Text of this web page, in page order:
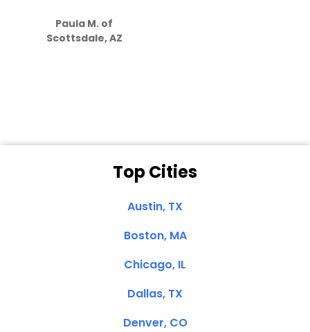
Paula M. of
Scottsdale, AZ
Top Cities
Austin, TX
Boston, MA
Chicago, IL
Dallas, TX
Denver, CO